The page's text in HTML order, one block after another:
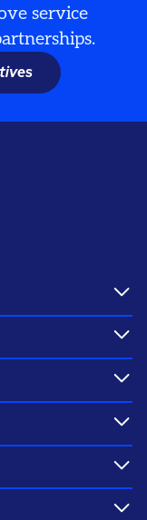
service